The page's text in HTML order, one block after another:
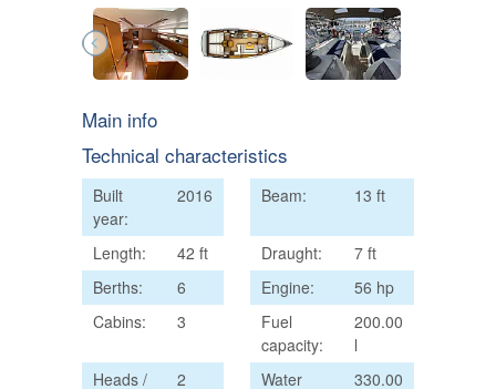
Main info
Technical characteristics
Built
year:
2016 Beam: 13 ft
Length: 42 ft Draught:
7 ft
Berths:
6 Engine:
56 hp
Cabins:
3
Fuel
capacity:
200.00
l
Heads /
2
Water
330.00